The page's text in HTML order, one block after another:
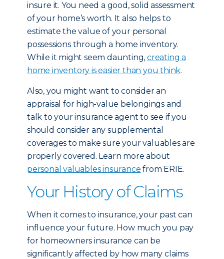
insure it. You need a good, solid assessment
of your home’s worth. It also helps to
estimate the value of your personal
possessions through a home inventory.
While it might seem daunting,creating a
home inventory is easier than you think.
Also, you might want to consider an
appraisal for high-value belongings and
talk to your insurance agent to see if you
should consider any supplemental
coverages to make sure your valuables are
properly covered. Learn more about
personal valuables insurance from ERIE.
Your History of Claims
When it comes to insurance, your past can
influence your future. How much you pay
for homeowners insurance can be
significantly affected by how many claims